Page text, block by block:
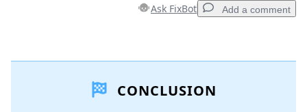
Ask FixBot Add a comment
Add Comment CONCLUSION